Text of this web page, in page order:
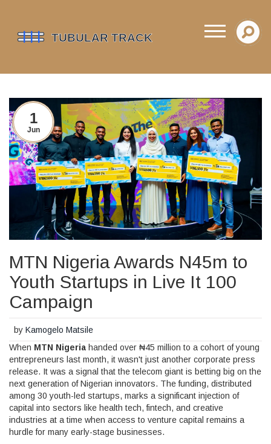
1
Jun
MTN Nigeria Awards N45m to
Youth Startups in Live It 100
Campaign
byKamogelo Matsile
When MTN Nigeria handed over ₦45 million to a cohort of young
entrepreneurs last month, it wasn't just another corporate press
release. It was a signal that the telecom giant is betting big on the
next generation of Nigerian innovators. The funding, distributed
among 30 youth-led startups, marks a significant injection of
capital into sectors like health tech, fintech, and creative
industries at a time when access to venture capital remains a
hurdle for many early-stage businesses.